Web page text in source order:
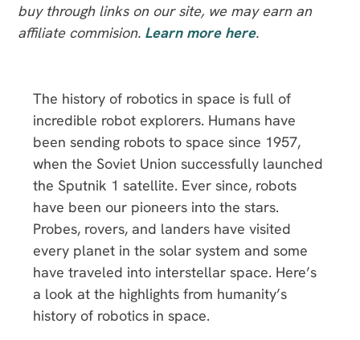
buy through links on our site, we may earn an
affiliate commision. Learn more here.
The history of robotics in space is full of
incredible robot explorers. Humans have
been sending robots to space since 1957,
when the Soviet Union successfully launched
the Sputnik 1 satellite. Ever since, robots
have been our pioneers into the stars.
Probes, rovers, and landers have visited
every planet in the solar system and some
have traveled into interstellar space. Here’s
a look at the highlights from humanity’s
history of robotics in space.